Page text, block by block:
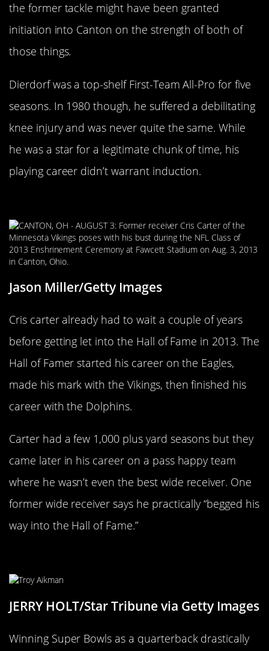
the former tackle might have been granted
initiation into Canton on the strength of both of
those things.
Dierdorf was a top-shelf First-Team All-Pro for five
seasons. In 1980 though, he suffered a debilitating
knee injury and was never quite the same. While
he was a star for a legitimate chunk of time, his
playing career didn’t warrant induction.
Jason Miller/Getty Images
Cris carter already had to wait a couple of years
before getting let into the Hall of Fame in 2013. The
Hall of Famer started his career on the Eagles,
made his mark with the Vikings, then finished his
career with the Dolphins.
Carter had a few 1,000 plus yard seasons but they
came later in his career on a pass happy team
where he wasn’t even the best wide receiver. One
former wide receiver says he practically “begged his
way into the Hall of Fame.”
JERRY HOLT/Star Tribune via Getty Images
Winning Super Bowls as a quarterback drastically